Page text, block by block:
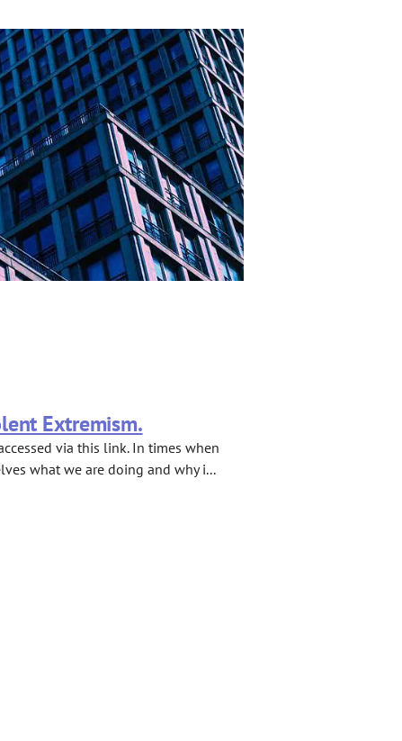
Extremism.
via this link. In times when
what we are doing and why i...